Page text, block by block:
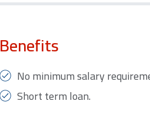
Benefits
No minimum salary
Short term loan.